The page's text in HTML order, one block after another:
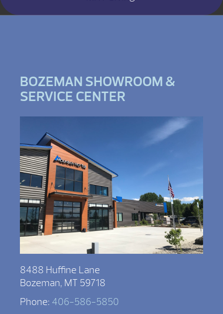
BOZEMAN SHOWROOM &
SERVICE CENTER
8488 Huffine Lane
Bozeman, MT 59718
Phone: 406-586-5850